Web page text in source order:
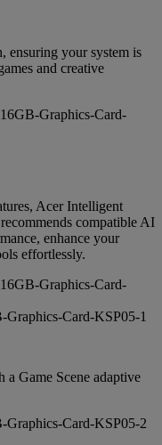
ensuring your system is
and creative
Acer Intelligent
compatible AI
enhance your
effortlessly.
Game Scene adaptive